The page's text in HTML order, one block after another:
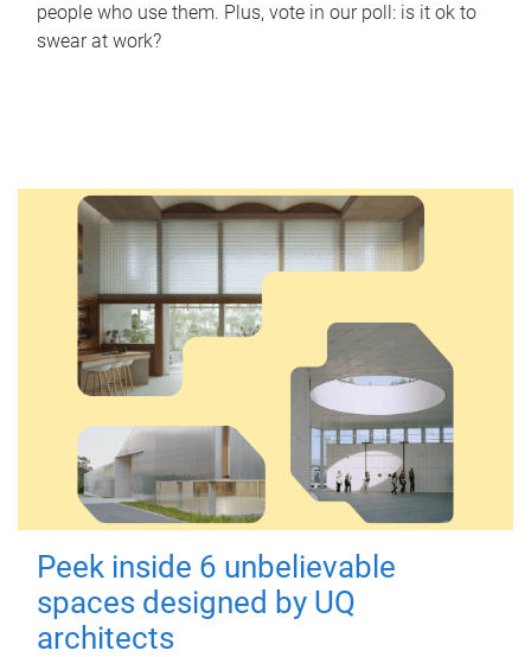
people who use them. Plus, vote in our poll: is it ok to
swear at work?
Peek inside 6 unbelievable
spaces designed by UQ
architects